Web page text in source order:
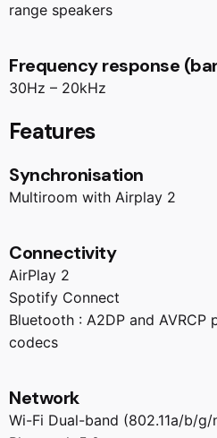
range speakers
Frequency response
30Hz – 20kHz
Features
Synchronisation
Multiroom with Airplay 2
Connectivity
AirPlay 2
Spotify Connect
Bluetooth : A2DP and AVRCP
codecs
Network
Wi-Fi Dual-band (802.11a/b/